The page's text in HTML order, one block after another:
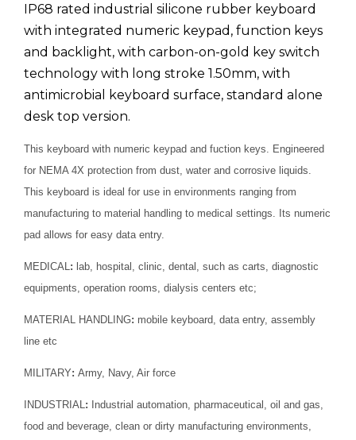
IP68 rated industrial silicone rubber keyboard
with integrated numeric keypad, function keys
and backlight, with carbon-on-gold key switch
technology with long stroke 1.50mm, with
antimicrobial keyboard surface, standard alone
desk top version.
This keyboard with numeric keypad and fuction keys. Engineered
for NEMA 4X protection from dust, water and corrosive liquids.
This keyboard is ideal for use in environments ranging from
manufacturing to material handling to medical settings. Its numeric
pad allows for easy data entry.
MEDICAL : lab, hospital, clinic, dental, such as carts, diagnostic
equipments, operation rooms, dialysis centers etc;
MATERIAL HANDLING: mobile keyboard, data entry, assembly
line etc
MILITARY: Army, Navy, Air force
INDUSTRIAL :
Industrial automation, pharmaceutical, oil and gas,
food and beverage, clean or dirty manufacturing environments,